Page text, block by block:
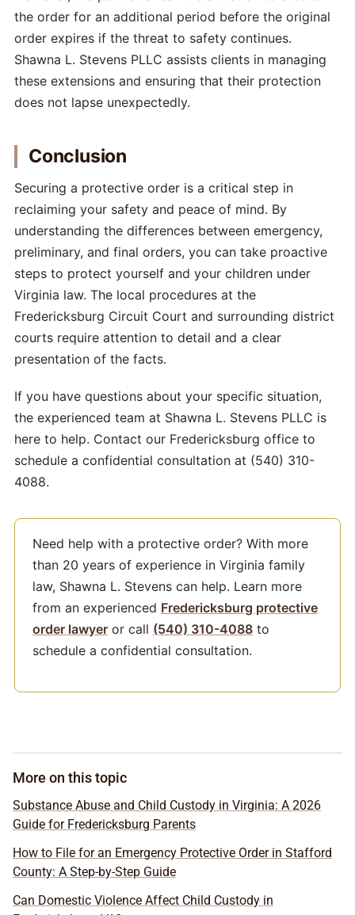
the order for an additional period before the original
order expires if the threat to safety continues.
Shawna L. Stevens PLLC assists clients in managing
these extensions and ensuring that their protection
does not lapse unexpectedly.
Conclusion
Securing a protective order is a critical step in
reclaiming your safety and peace of mind. By
understanding the differences between emergency,
preliminary, and final orders, you can take proactive
steps to protect yourself and your children under
Virginia law. The local procedures at the
Fredericksburg Circuit Court and surrounding district
courts require attention to detail and a clear
presentation of the facts.
If you have questions about your specific situation,
the experienced team at Shawna L. Stevens PLLC is
here to help. Contact our Fredericksburg office to
schedule a confidential consultation at (540) 310-
4088.
Need help with a protective order? With more
than 20 years of experience in Virginia family
law, Shawna L. Stevens can help. Learn more
from an experienced Fredericksburg protective
order lawyer or call (540) 310-4088 to
schedule a confidential consultation.
More on this topic
Substance Abuse and Child Custody in Virginia: A 2026
Guide for Fredericksburg Parents
How to File for an Emergency Protective Order in Stafford
County: A Step-by-Step Guide
Can Domestic Violence Affect Child Custody in